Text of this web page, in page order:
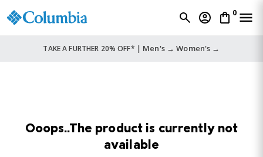
0
TAKE A FURTHER 20% OFF* | Men's → Women's →
Ooops..The product is currently not
available